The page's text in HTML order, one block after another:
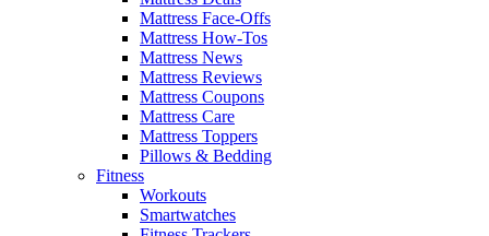
Mattress Face-Offs
Mattress How-Tos
Mattress News
Mattress Reviews
Mattress Coupons
Mattress Care
Mattress Toppers
Pillows & Bedding
Fitness
Workouts
Smartwatches